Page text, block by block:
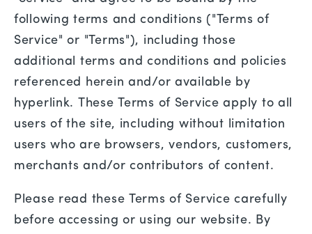
following terms and conditions ("Terms of
Service" or "Terms"), including those
additional terms and conditions and policies
referenced herein and/or available by
hyperlink. These Terms of Service apply to all
users of the site, including without limitation
users who are browsers, vendors, customers,
merchants and/or contributors of content.
Please read these Terms of Service carefully
before accessing or using our website. By